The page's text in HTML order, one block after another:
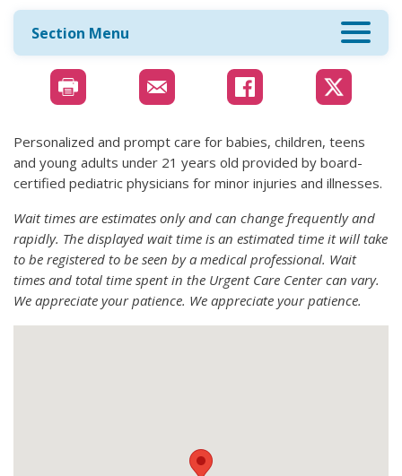
Section Menu
Personalized and prompt care for babies, children, teens
and young adults under 21 years old provided by board-
certified pediatric physicians for minor injuries and illnesses.
Wait times are estimates only and can change frequently and
rapidly. The displayed wait time is an estimated time it will take
to be registered to be seen by a medical professional. Wait
times and total time spent in the Urgent Care Center can vary.
We appreciate your patience. We appreciate your patience.